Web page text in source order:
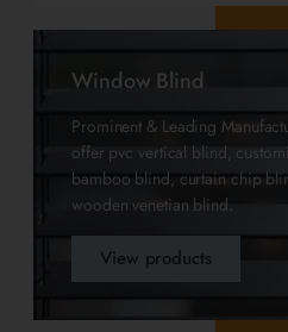
Window Blind
Prominent & Leading
offer pvc vertical blind,
bamboo blind, curtain chip
wooden venetian blind.
View products